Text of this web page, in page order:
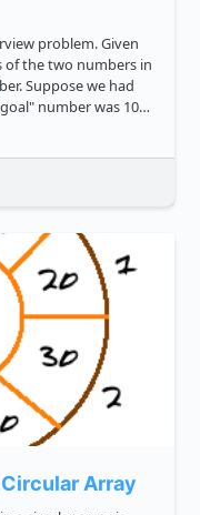
problem. Given
of the two numbers in
had
Array